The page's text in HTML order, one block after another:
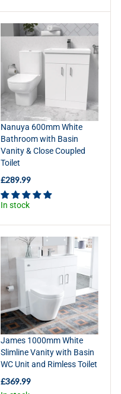
R
E
£
3
7
9
.
9
9
Nanuya 600mm White
Bathroom with Basin
Vanity & Close Coupled
Toilet
R
E
G
P
I
C
E
£
2
8
9
.
9
£289.99
In stock
James 1000mm White
Slimline Vanity with Basin
WC Unit and Rimless Toilet
R
£369.99